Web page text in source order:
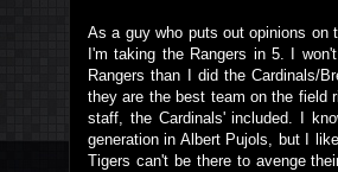
As a guy who puts out opinions on
I'm taking the Rangers in 5. I
Rangers than I did the Cardinals/
they are the best team on the field
staff, the Cardinals' included. I
generation in Albert Pujols, but I
Tigers can't be there to avenge